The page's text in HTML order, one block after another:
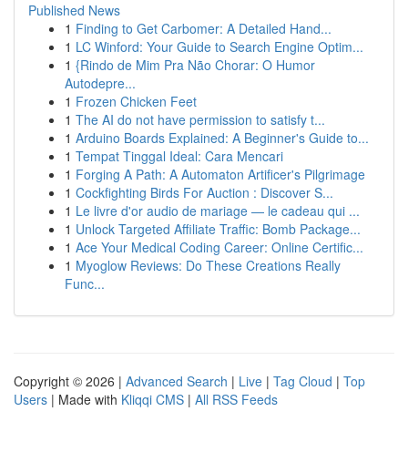
Published News
1 Finding to Get Carbomer: A Detailed Hand...
1 LC Winford: Your Guide to Search Engine Optim...
1 {Rindo de Mim Pra Não Chorar: O Humor
Autodepre...
1 Frozen Chicken Feet
1 The AI do not have permission to satisfy t...
1 Arduino Boards Explained: A Beginner's Guide to...
1 Tempat Tinggal Ideal: Cara Mencari
1 Forging A Path: A Automaton Artificer's Pilgrimage
1 Cockfighting Birds For Auction : Discover S...
1 Le livre d'or audio de mariage — le cadeau qui ...
1 Unlock Targeted Affiliate Traffic: Bomb Package...
1 Ace Your Medical Coding Career: Online Certific...
1 Myoglow Reviews: Do These Creations Really
Func...
Copyright © 2026 | Advanced Search | Live | Tag Cloud | Top
Users | Made with Kliqqi CMS | All RSS Feeds